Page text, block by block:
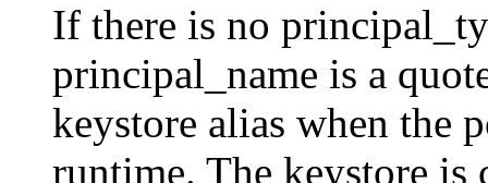
If there is no
principal_name is a
keystore alias when the
runtime. The keystore is